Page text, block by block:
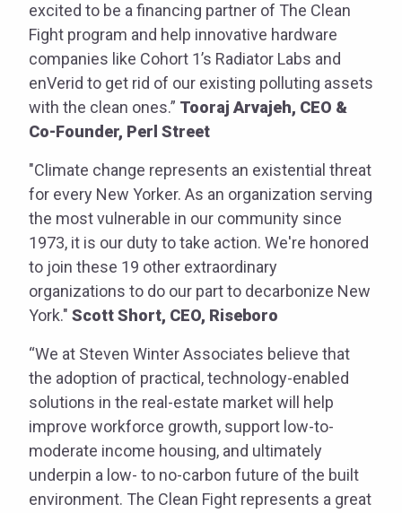
excited to be a financing partner of The Clean
Fight program and help innovative hardware
companies like Cohort 1’s Radiator Labs and
enVerid to get rid of our existing polluting assets
with the clean ones.” Tooraj Arvajeh, CEO &
Co-Founder, Perl Street
"Climate change represents an existential threat
for every New Yorker. As an organization serving
the most vulnerable in our community since
1973, it is our duty to take action. We're honored
to join these 19 other extraordinary
organizations to do our part to decarbonize New
York." Scott Short, CEO, Riseboro
“We at Steven Winter Associates believe that
the adoption of practical, technology-enabled
solutions in the real-estate market will help
improve workforce growth, support low-to-
moderate income housing, and ultimately
underpin a low- to no-carbon future of the built
environment. The Clean Fight represents a great